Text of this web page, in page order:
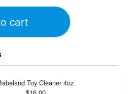
cart
Toy Cleaner4oz